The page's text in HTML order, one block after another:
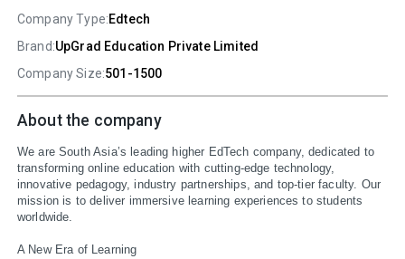
Company Type:Edtech
Brand:UpGrad Education Private Limited
Company Size:501-1500
About the company
We are South Asia’s leading higher EdTech company, dedicated to
transforming online education with cutting-edge technology,
innovative pedagogy, industry partnerships, and top-tier faculty. Our
mission is to deliver immersive learning experiences to students
worldwide.
A New Era of Learning